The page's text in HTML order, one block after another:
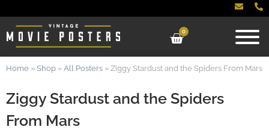
0
Ziggy Stardust and the Spiders
From Mars
Home » Shop » All Posters » Ziggy Stardust and the Spiders From Mars